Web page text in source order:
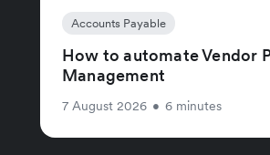
Accounts Payable
How to automate Vendor
Management
7 August 2026 • 6 minutes